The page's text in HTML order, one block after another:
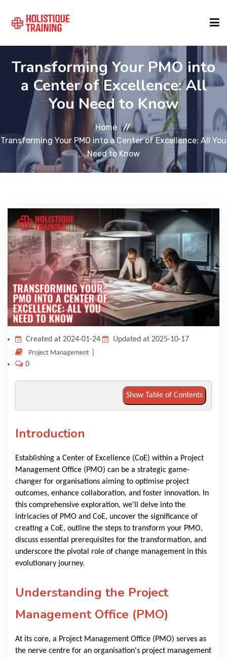
COURSE FINDER
LOCATIONS
COURSES
FORMATS
KNOWLEDGE HUB
VENICE
Transforming Your PMO into
a Center of Excellence: All
You Need to Know
Home
Transforming Your PMO into a Center of Excellence: All You
Need to Know
Created at 2024-01-24 Updated at 2025-10-17
Project Management
0
Show Table of Contents
Introduction
Establishing a Center of Excellence (CoE) within a Project
Management Office (PMO) can be a strategic game-
changer for organisations aiming to optimise project
outcomes, enhance collaboration, and foster innovation. In
this comprehensive exploration, we'll delve into the
intricacies of PMO and CoE, uncover the significance of
creating a CoE, outline the steps to transform your PMO,
discuss essential prerequisites for the transformation, and
underscore the pivotal role of change management in this
evolutionary journey.
Understanding the Project
Management Office (PMO)
At its core, a Project Management Office (PMO) serves as
the nerve centre for an organisation's project management